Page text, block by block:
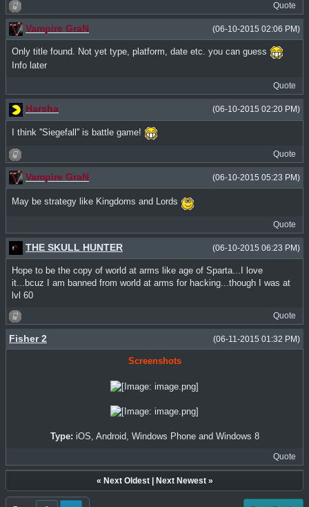
Quote
(06-10-2015 02:06 PM)
Vampire GraN
Only title found. Not yet type, platform, date etc. you can guess
Info later
Quote
(06-10-2015 02:20 PM)
Harsha
I think ''Siegefall'' is battle game!
Quote
(06-10-2015 05:23 PM)
Vampire GraN
May be strategy like Kingdoms and Lords
Quote
(06-10-2015 06:23 PM)
THE SKULL HUNTER
Hope to be the copy of world at arms like age of Sparta...I love
it...bcuz I am banned from world at arms for hacking...though I was at
lvl 60
Quote
(06-11-2015 01:32 PM)
Fisher 2
Screenshots
Type: iOS, Android, Windows Phone and Windows 8
Quote
« Next Oldest| Next Newest»